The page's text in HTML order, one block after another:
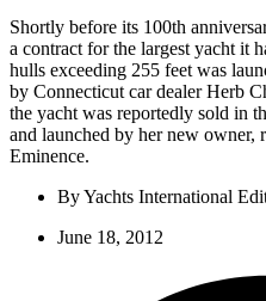
Shortly before its 100th
a contract for the largest yacht it
hulls exceeding 255 feet was
by Connecticut car dealer Herb
the yacht was reportedly sold in
and launched by her new owner,
Eminence.
ByYachts International
June 18, 2012